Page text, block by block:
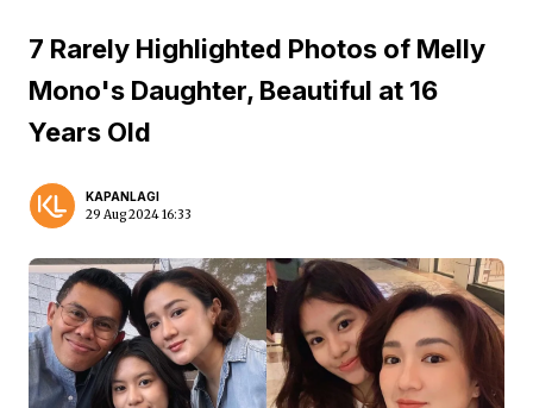
7 Rarely Highlighted Photos of Melly
Mono's Daughter, Beautiful at 16
Years Old
KAPANLAGI
29 Aug 2024 16:33